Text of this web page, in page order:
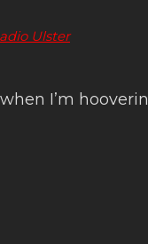
Ulster
I’m